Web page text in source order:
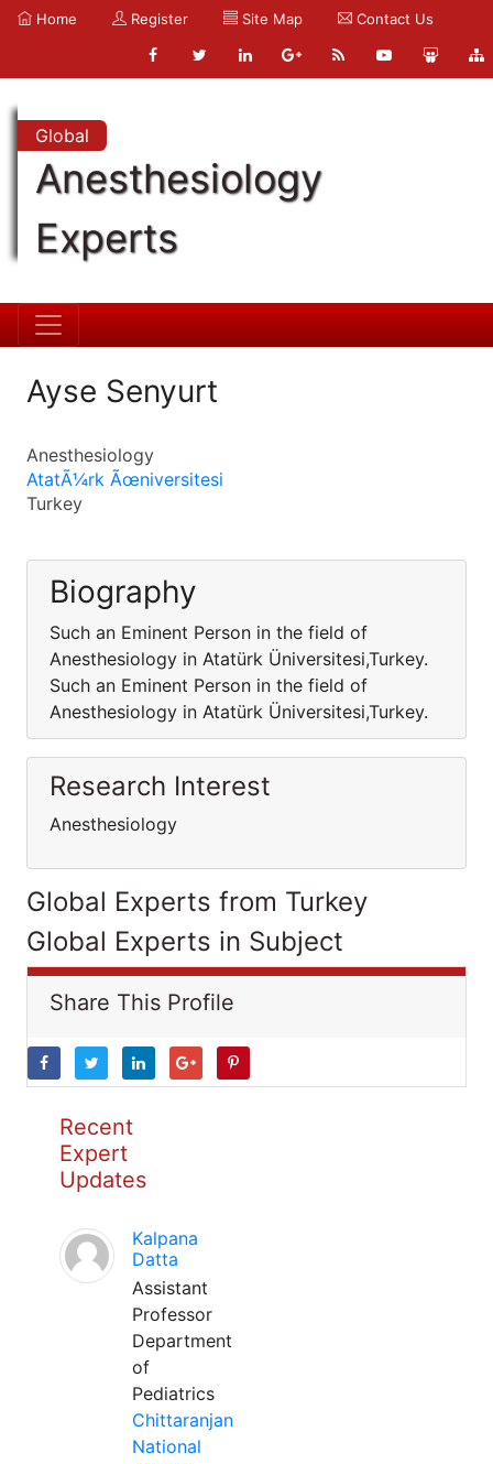
Home Register Site Map Contact Us
Global
Anesthesiology
Experts
Ayse Senyurt
Anesthesiology
AtatÃ¼rk Ãœniversitesi
Turkey
Biography
Such an Eminent Person in the field of
Anesthesiology in Atatürk Üniversitesi,Turkey.
Such an Eminent Person in the field of
Anesthesiology in Atatürk Üniversitesi,Turkey.
Research Interest
Anesthesiology
Global Experts from Turkey
Global Experts in Subject
Share This Profile
Recent
Expert
Updates
Kalpana
Datta
Assistant
Professor
Department
of
Pediatrics
Chittaranjan
National